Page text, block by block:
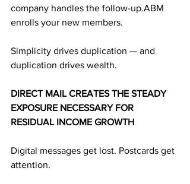
company handles the follow-up.ABM
enrolls your new members.
Simplicity drives duplication — and
duplication drives wealth.
DIRECT MAIL CREATES THE STEADY
EXPOSURE NECESSARY FOR
RESIDUAL INCOME GROWTH
Digital messages get lost. Postcards get
attention.